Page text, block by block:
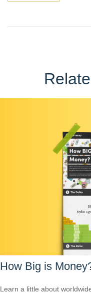
How Big is
Learn a little about